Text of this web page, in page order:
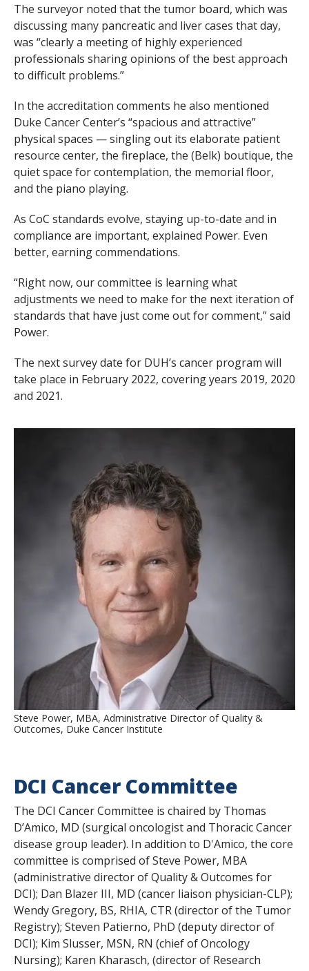
Steve Power, MBA, Administrative Director of Quality &
Outcomes, Duke Cancer Institute
The surveyor noted that the tumor board, which was
discussing many pancreatic and liver cases that day,
was “clearly a meeting of highly experienced
professionals sharing opinions of the best approach
to difficult problems.”
In the accreditation comments he also mentioned
Duke Cancer Center’s “spacious and attractive”
physical spaces — singling out its elaborate patient
resource center, the fireplace, the (Belk) boutique, the
quiet space for contemplation, the memorial floor,
and the piano playing.
As CoC standards evolve, staying up-to-date and in
compliance are important, explained Power. Even
better, earning commendations.
“Right now, our committee is learning what
adjustments we need to make for the next iteration of
standards that have just come out for comment,” said
Power.
The next survey date for DUH’s cancer program will
take place in February 2022, covering years 2019, 2020
and 2021.
DCI Cancer Committee
The DCI Cancer Committee is chaired by Thomas
D’Amico, MD (surgical oncologist and Thoracic Cancer
disease group leader). In addition to D'Amico, the core
committee is comprised of Steve Power, MBA
(administrative director of Quality & Outcomes for
DCI); Dan Blazer III, MD (cancer liaison physician-CLP);
Wendy Gregory, BS, RHIA, CTR (director of the Tumor
Registry); Steven Patierno, PhD (deputy director of
DCI); Kim Slusser, MSN, RN (chief of Oncology
Nursing); Karen Kharasch, (director of Research